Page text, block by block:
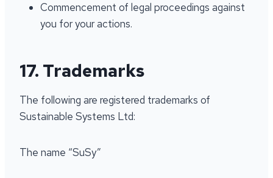
Commencement of legal proceedings against
you for your actions.
17. Trademarks
The following are registered trademarks of
Sustainable Systems Ltd:
The name “SuSy”